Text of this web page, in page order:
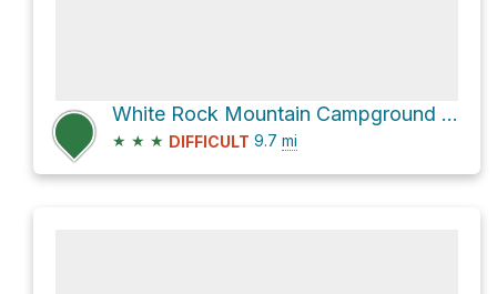
White Rock Mountain Campground via Ozark Highlands Trail
★ ★ ★ DIFFICULT 9.7 mi